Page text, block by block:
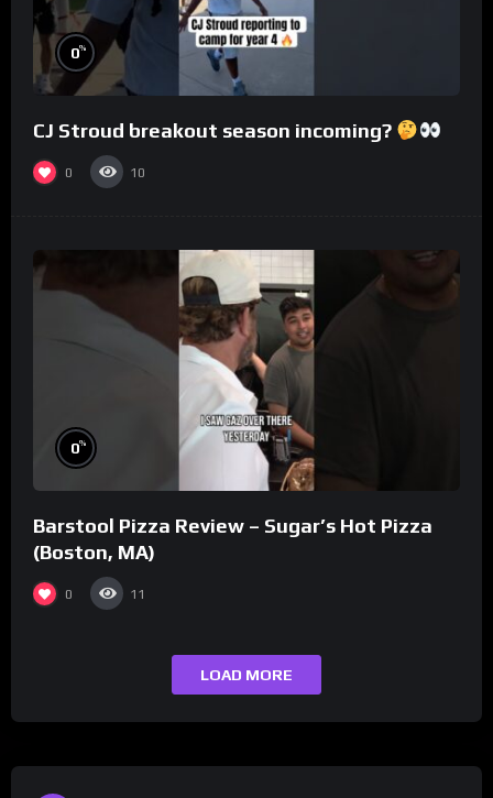
0%
CJ Stroud breakout season incoming?
0 10
0%
Barstool Pizza Review – Sugar’s Hot Pizza
(Boston, MA)
0 11
LOAD MORE